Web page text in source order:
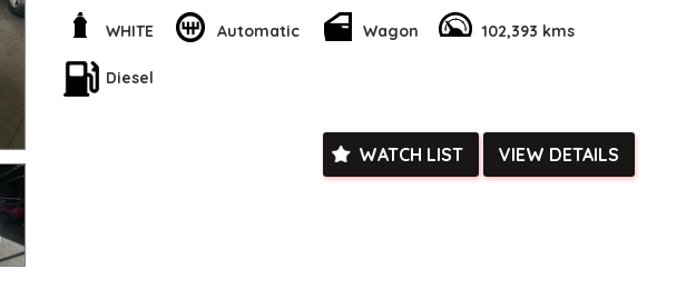
wherever you go.
has everything you need for an unforgettable journey. Don't miss out on this
incredible vehicle - enquire now and make it yours today!
are happy to provide facetime video walk-around the vehicle for you**
**Vehicles are supplied with a roadworthy certificate and serviced if due within
WHITE Automatic Wagon 102,393 kms
Diesel
WATCH LIST VIEW DETAILS